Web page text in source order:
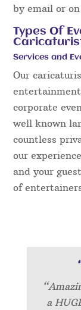
by email or on
Types Of
Services and
Our
corporate
well known
countless
our
and your
of
a